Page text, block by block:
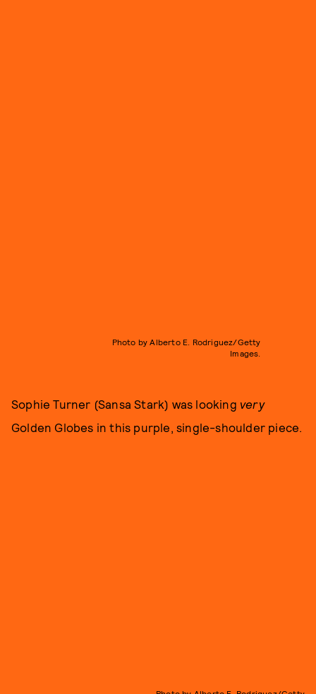
Photo by Alberto E. Rodriguez/Getty
Images.
Sophie Turner (Sansa Stark) was looking very
Golden Globes in this purple, single-shoulder piece.